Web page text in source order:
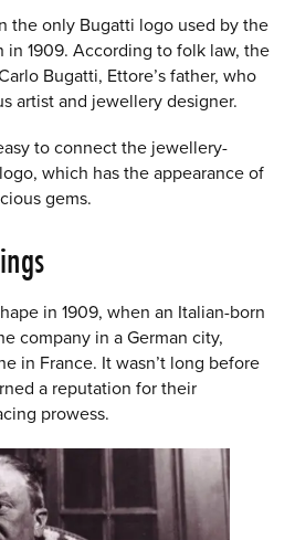
the only Bugatti logo used by the
in 1909. According to folk law, the
Bugatti, Ettore’s father, who
artist and jewellery designer.
to connect the jewellery-
which has the appearance of
gems.
in 1909, when an Italian-born
company in a German city,
in France. It wasn’t long before
a reputation for their
prowess.